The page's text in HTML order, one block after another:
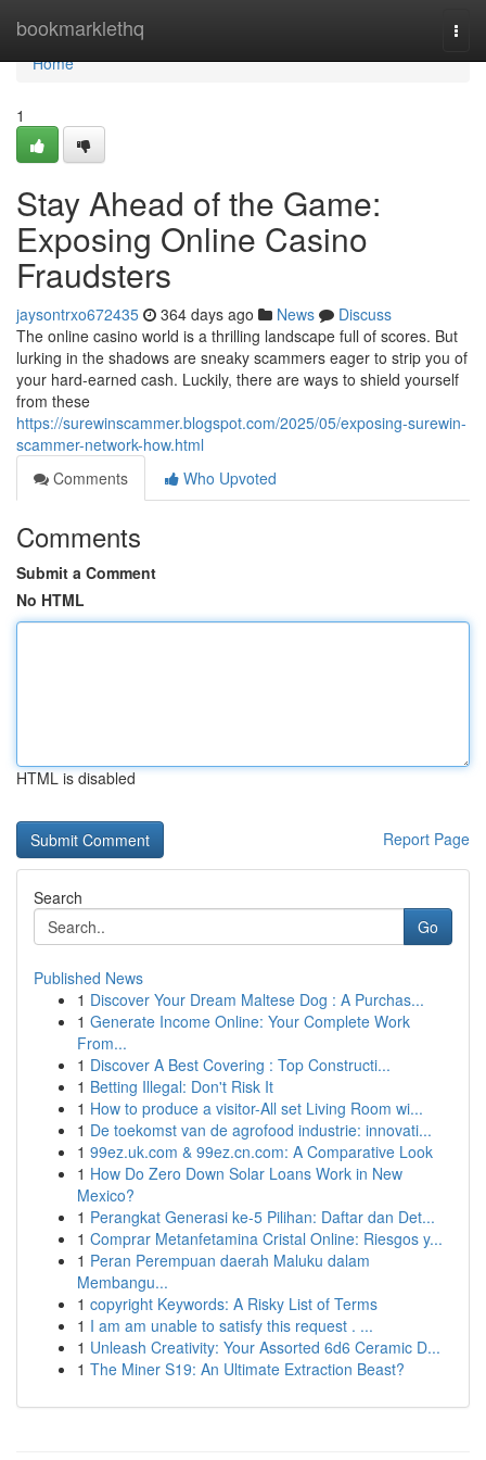
bookmarklethq
Home
Home
1
Stay Ahead of the Game:
Exposing Online Casino
Fraudsters
jaysontrxo672435 364 days ago News
Discuss
The online casino world is a thrilling landscape full of scores. But
lurking in the shadows are sneaky scammers eager to strip you of
your hard-earned cash. Luckily, there are ways to shield yourself
from these
https://surewinscammer.blogspot.com/2025/05/exposing-surewin-
scammer-network-how.html
Comments
Who Upvoted
Comments
Submit a Comment
No HTML
HTML is disabled
Report Page
Search
Go
Published News
1 Discover Your Dream Maltese Dog : A Purchas...
1 Generate Income Online: Your Complete Work
From...
1 Discover A Best Covering : Top Constructi...
1 Betting Illegal: Don't Risk It
1 How to produce a visitor-All set Living Room wi...
1 De toekomst van de agrofood industrie: innovati...
1 99ez.uk.com & 99ez.cn.com: A Comparative Look
1 How Do Zero Down Solar Loans Work in New
Mexico?
1 Perangkat Generasi ke-5 Pilihan: Daftar dan Det...
1 Comprar Metanfetamina Cristal Online: Riesgos y...
1 Peran Perempuan daerah Maluku dalam
Membangu...
1 copyright Keywords: A Risky List of Terms
1 I am am unable to satisfy this request . ...
1 Unleash Creativity: Your Assorted 6d6 Ceramic D...
1 The Miner S19: An Ultimate Extraction Beast?